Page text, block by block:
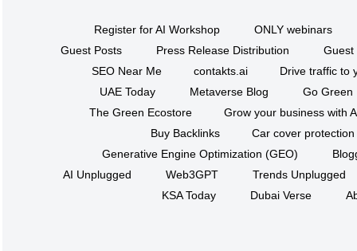
Register for AI Workshop
ONLY webinars
Guest Posts
Press Release Distribution
Guest
SEO Near Me
contakts.ai
Drive traffic to
UAE Today
Metaverse Blog
Go Green
The Green Ecostore
Grow your business with
Buy Backlinks
Car cover protection
Generative Engine Optimization (GEO)
AI Unplugged
Web3GPT
Trends Unplugged
KSA Today
Dubai Verse